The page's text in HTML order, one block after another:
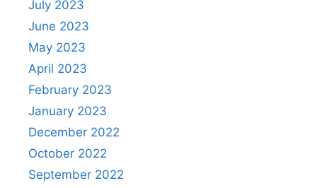
July 2023
June 2023
May 2023
April 2023
February 2023
January 2023
December 2022
October 2022
September 2022